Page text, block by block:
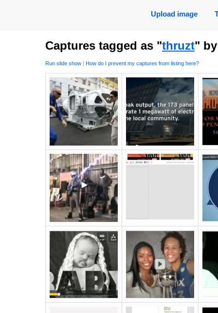
Upload image
Captures tagged as "thruzt"
Run slide show | How do I prevent my captures from listing here?